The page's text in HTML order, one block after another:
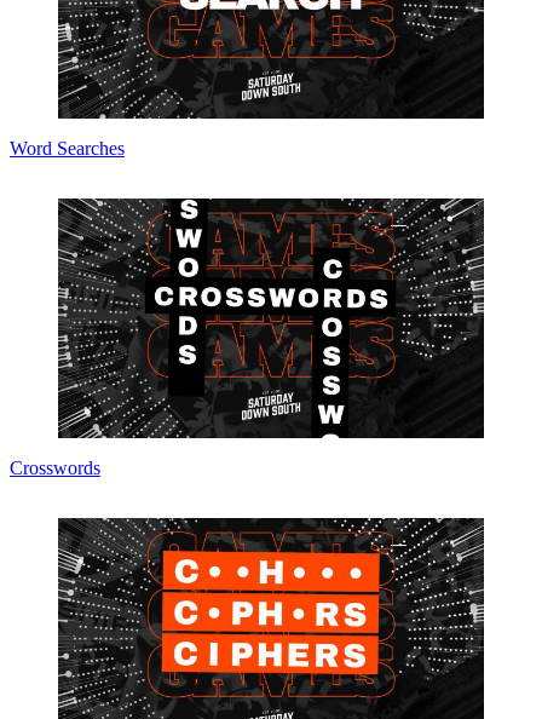
Word Searches
Crosswords